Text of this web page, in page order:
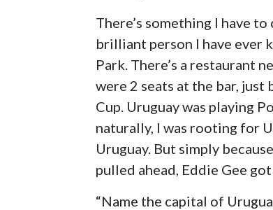
There’s something I have
brilliant person I have ever
Park. There’s a restaurant
were 2 seats at the bar,
Cup. Uruguay was playing
naturally, I was rooting for
Uruguay. But simply
pulled ahead, Eddie Gee got
“Name the capital of